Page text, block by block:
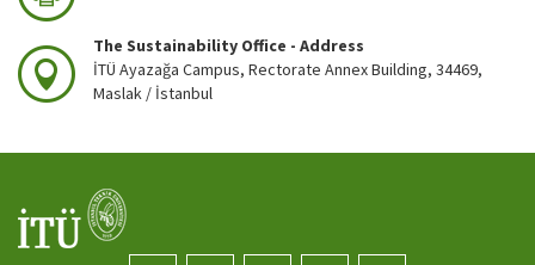
The Sustainability Office - Address
İTÜ Ayazağa Campus, Rectorate Annex Building, 34469,
Maslak / İstanbul